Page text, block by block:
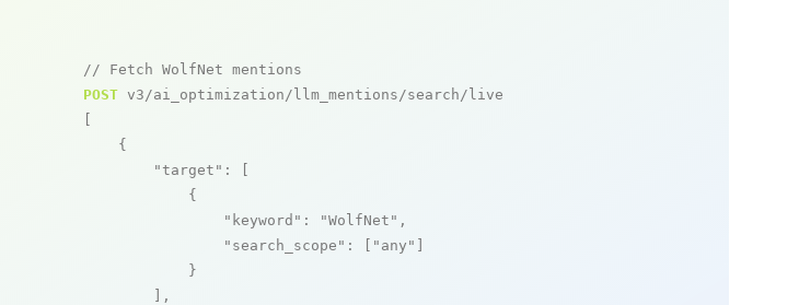
// Fetch WolfNet mentions
POST v3/ai_optimization/llm_mentions/search/live
    {
"target" : [
            {
"keyword" : "WolfNet" ,
"search_scope" : [ "any"
            }
        ],